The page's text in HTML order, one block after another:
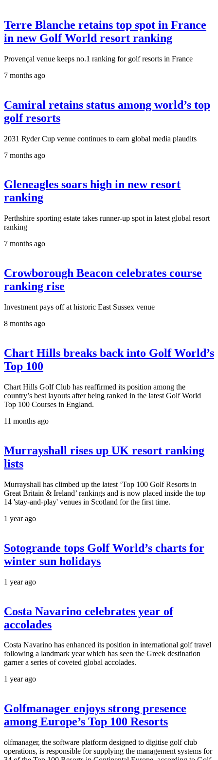
Terre Blanche retains top spot in France
in new Golf World resort ranking
Provençal venue keeps no.1 ranking for golf resorts in France
7 months ago
Camiral retains status among world’s top
golf resorts
2031 Ryder Cup venue continues to earn global media plaudits
7 months ago
Gleneagles soars high in new resort
ranking
Perthshire sporting estate takes runner-up spot in latest global resort
ranking
7 months ago
Crowborough Beacon celebrates course
ranking rise
Investment pays off at historic East Sussex venue
8 months ago
Chart Hills breaks back into Golf World’s
Top 100
Chart Hills Golf Club has reaffirmed its position among the
country’s best layouts after being ranked in the latest Golf World
Top 100 Courses in England.
11 months ago
Murrayshall rises up UK resort ranking
lists
Murrayshall has climbed up the latest ‘Top 100 Golf Resorts in
Great Britain & Ireland’ rankings and is now placed inside the top
14 'stay-and-play' venues in Scotland for the first time.
1 year ago
Sotogrande tops Golf World’s charts for
winter sun holidays
1 year ago
Costa Navarino celebrates year of
accolades
Costa Navarino has enhanced its position in international golf travel
following a landmark year which has seen the Greek destination
garner a series of coveted global accolades.
1 year ago
Golfmanager enjoys strong presence
among Europe’s Top 100 Resorts
olfmanager, the software platform designed to digitise golf club
operations, is responsible for supplying the management systems for